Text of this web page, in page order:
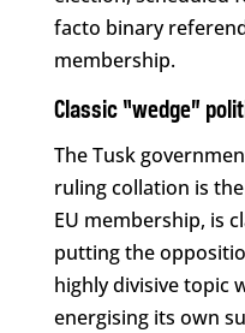
facto binary
membership.
Classic “wedge”
The Tusk
ruling collation is
EU membership, is
putting the
highly divisive topic
energising its own